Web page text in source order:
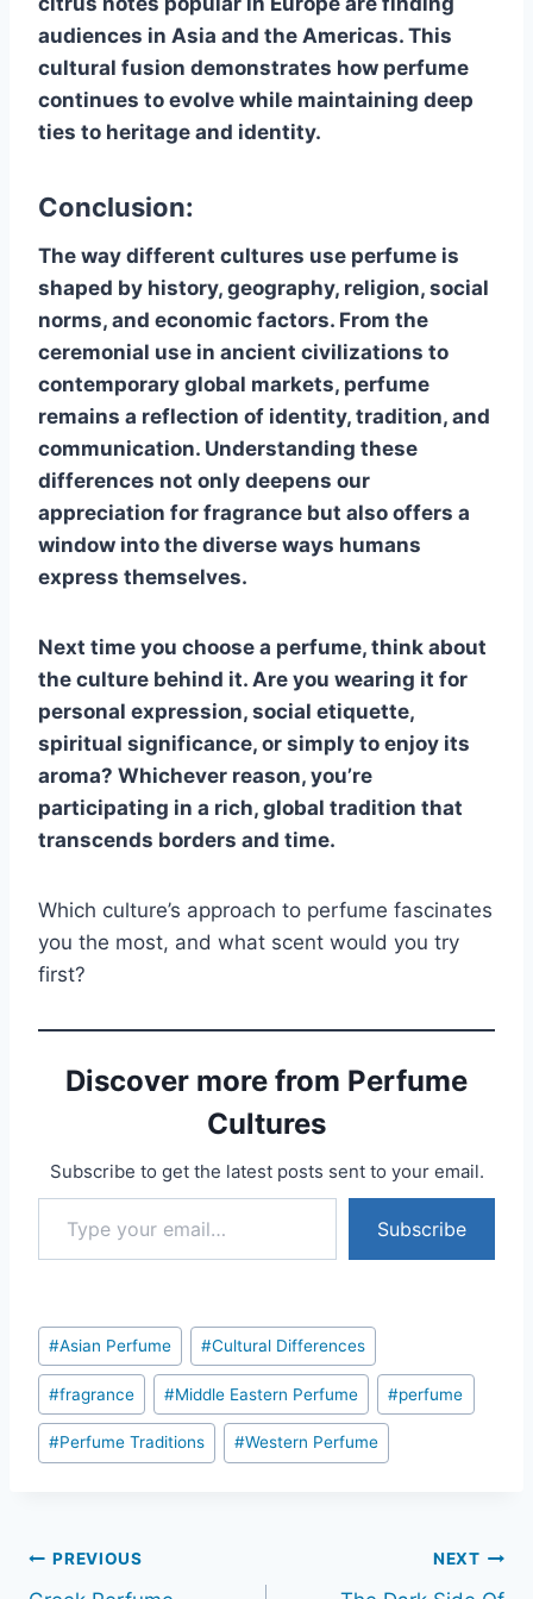
audiences in Asia and the Americas. This
cultural fusion demonstrates how perfume
continues to evolve while maintaining deep
ties to heritage and identity.
Conclusion:
The way different cultures use perfume is
shaped by history, geography, religion, social
norms, and economic factors. From the
ceremonial use in ancient civilizations to
contemporary global markets, perfume
remains a reflection of identity, tradition, and
communication. Understanding these
differences not only deepens our
appreciation for fragrance but also offers a
window into the diverse ways humans
express themselves.
Next time you choose a perfume, think about
the culture behind it. Are you wearing it for
personal expression, social etiquette,
spiritual significance, or simply to enjoy its
aroma? Whichever reason, you’re
participating in a rich, global tradition that
transcends borders and time.
Which culture’s approach to perfume fascinates
you the most, and what scent would you try
first?
Discover more from Perfume
Cultures
Subscribe to get the latest posts sent to your email.
Type your email…
Subscribe
Post
Tags:
#Asian Perfume #Cultural Differences
#fragrance #Middle Eastern Perfume #perfume
#Perfume Traditions #Western Perfume
Post
PREVIOUS NEXT